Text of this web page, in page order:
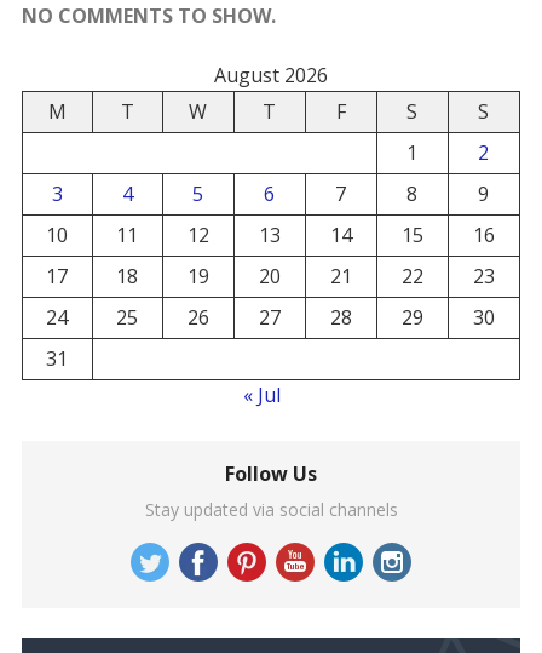
NO COMMENTS TO SHOW.
August 2026
M
T W T F S
S
1
2
3
4 5 6 7 8
9
10
11 12 13 14 15
16
17
18 19 20 21 22
23
24
25 26 27 28 29
30
31
« Jul
Follow Us
Stay updated via social channels